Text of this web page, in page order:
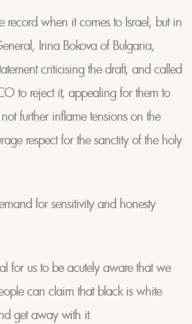
record when it comes to Israel, but in
Irina Bokova of Bulgaria,
criticising the draft, and called
to reject it, appealing for them to
further inflame tensions on the
respect for the sanctity of the holy
for sensitivity and honesty
for us to be acutely aware that we
can claim that black is white
get away with it.